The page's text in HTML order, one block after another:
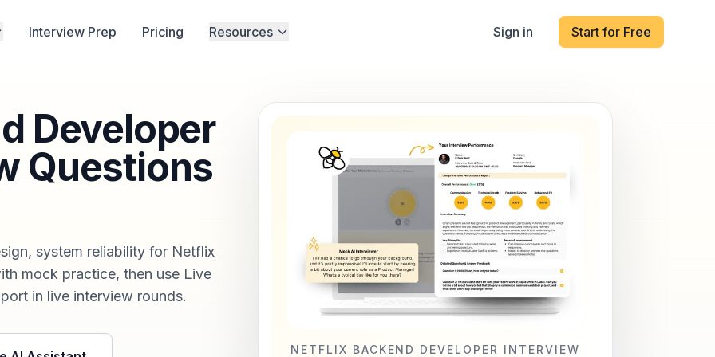
Interview Prep Pricing Resources Sign in Start for Free
Developer
Questions
system reliability for Netflix
mock practice, then use Live
in live interview rounds.
NETFLIX BACKEND DEVELOPER INTERVIEW